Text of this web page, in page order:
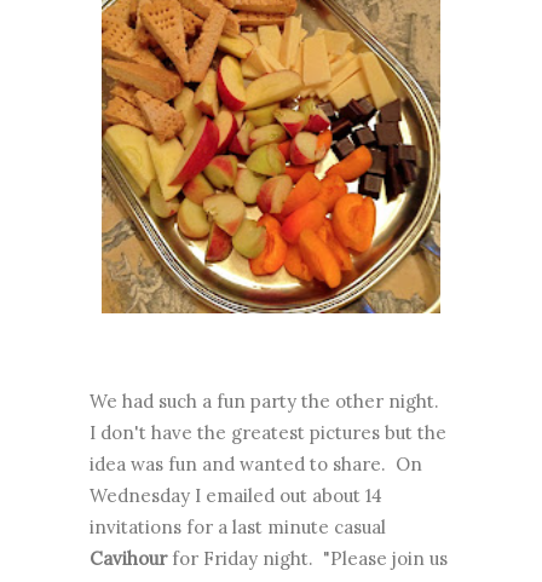
We had such a fun party the other night.
I don't have the greatest pictures but the
idea was fun and wanted to share. On
Wednesday I emailed out about 14
invitations for a last minute casual
Cavihourfor Friday night. "Please join us